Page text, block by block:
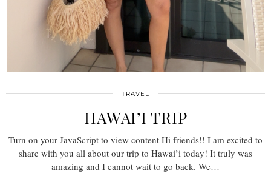
TRAVEL
HAWAI’I TRIP
Turn on your JavaScript to view content Hi friends!! I am excited to
share with you all about our trip to Hawai’i today! It truly was
amazing and I cannot wait to go back. We…